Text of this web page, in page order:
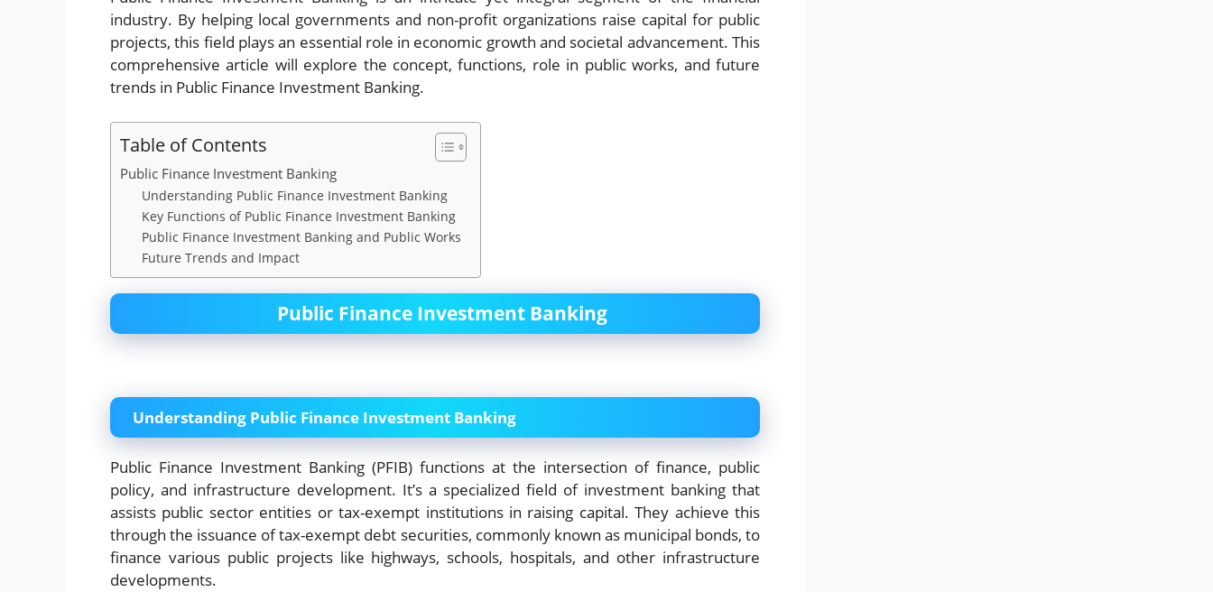
industry. By helping local governments and non-profit organizations raise capital for public
projects, this field plays an essential role in economic growth and societal advancement. This
comprehensive article will explore the concept, functions, role in public works, and future
trends in Public Finance Investment Banking.
Table of Contents
Public Finance Investment Banking
Understanding Public Finance Investment Banking
Key Functions of Public Finance Investment Banking
Public Finance Investment Banking and Public Works
Future Trends and Impact
Public Finance Investment Banking
Understanding Public Finance Investment Banking
Public Finance Investment Banking (PFIB) functions at the intersection of finance, public
policy, and infrastructure development. It’s a specialized field of investment banking that
assists public sector entities or tax-exempt institutions in raising capital. They achieve this
through the issuance of tax-exempt debt securities, commonly known as municipal bonds, to
finance various public projects like highways, schools, hospitals, and other infrastructure
developments.